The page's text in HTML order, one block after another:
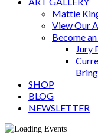
Mattie
View Our
Become
Jury
SHOP
BLOG
NEWSLETTER